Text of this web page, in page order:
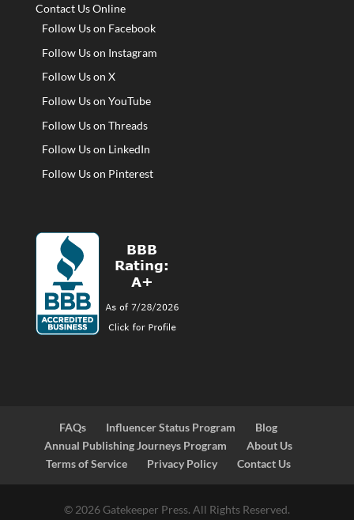
Contact Us Online
Follow Us on Facebook
Follow Us on Instagram
Follow Us on X
Follow Us on YouTube
Follow Us on Threads
Follow Us on LinkedIn
Follow Us on Pinterest
FAQs Influencer Status Program
Blog
Annual Publishing Journeys Program
About Us
Terms of Service
Privacy Policy Contact Us
© 2026 Gatekeeper Press. All Rights Reserved.